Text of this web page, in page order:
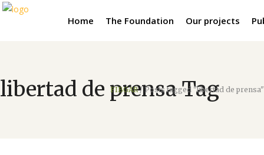
Home The Foundation Our projects
libertad de prensa Tag
FIBGAR/ Posts tagged "libertad de prensa"